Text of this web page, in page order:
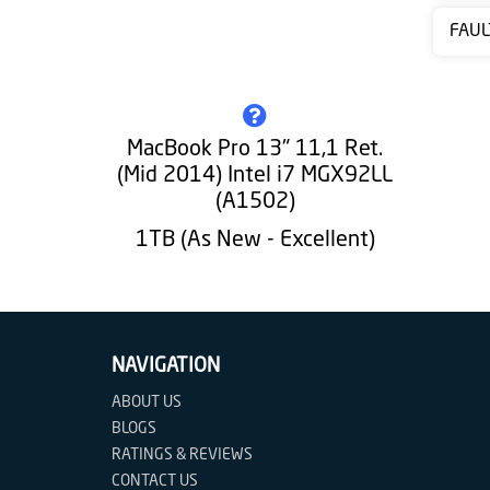
MacBook Pro 13" 11,1 Ret.
(Mid 2014) Intel i7 MGX92LL
(A1502)
1TB (As New - Excellent)
NAVIGATION
ABOUT US
BLOGS
RATINGS & REVIEWS
CONTACT US